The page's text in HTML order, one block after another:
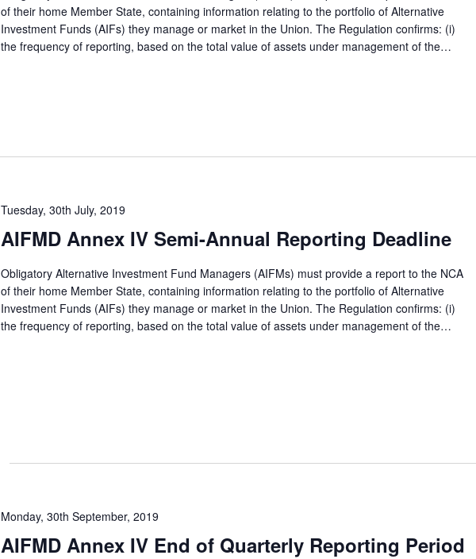
of their home Member State, containing information relating to the portfolio of Alternative
Investment Funds (AIFs) they manage or market in the Union. The Regulation confirms: (i)
the frequency of reporting, based on the total value of assets under management of the…
AIFMD Annex IV Semi-Annual Reporting Deadline
Tuesday, 30th July, 2019
Obligatory Alternative Investment Fund Managers (AIFMs) must provide a report to the NCA
of their home Member State, containing information relating to the portfolio of Alternative
Investment Funds (AIFs) they manage or market in the Union. The Regulation confirms: (i)
the frequency of reporting, based on the total value of assets under management of the…
AIFMD Annex IV End of Quarterly Reporting Period
Monday, 30th September, 2019